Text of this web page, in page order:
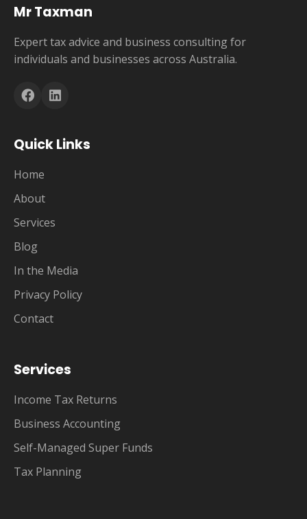
Mr Taxman
Expert tax advice and business consulting for
individuals and businesses across Australia.
Quick Links
Home
About
Services
Blog
In the Media
Privacy Policy
Contact
Services
Income Tax Returns
Business Accounting
Self-Managed Super Funds
Tax Planning